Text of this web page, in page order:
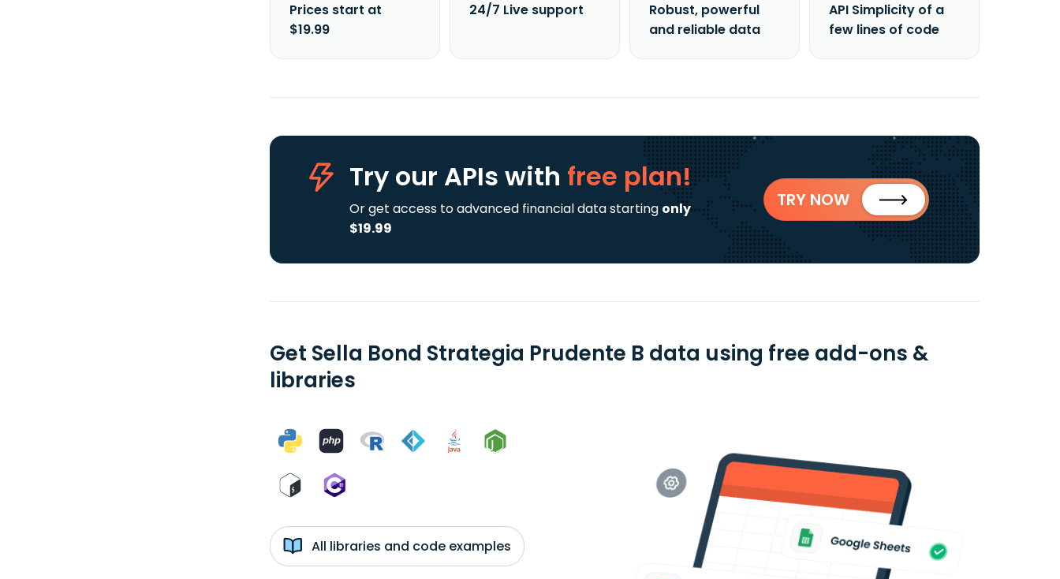
Prices start at
$19.99
24/7 Live support
Robust, powerful
and reliable data
API Simplicity of a
few lines of code
Try our APIs with free plan!
Or get access to advanced financial data starting only
$19.99
TRY NOW
Get Sella Bond Strategia Prudente B data using free add-ons &
libraries
All libraries and code examples